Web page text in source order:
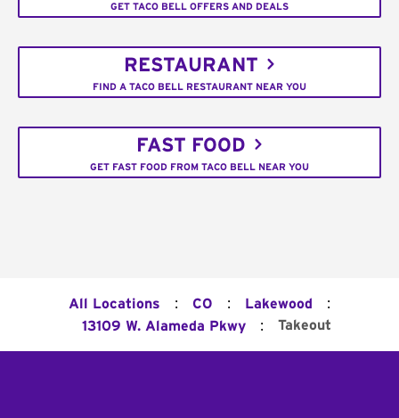
GET TACO BELL OFFERS AND DEALS
RESTAURANT
FIND A TACO BELL RESTAURANT NEAR YOU
FAST FOOD
GET FAST FOOD FROM TACO BELL NEAR YOU
All Locations : CO : Lakewood :
13109 W. Alameda Pkwy : Takeout